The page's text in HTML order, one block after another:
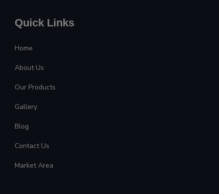
Quick Links
Home
About Us
Our Products
Gallery
Blog
Contact Us
Market Area